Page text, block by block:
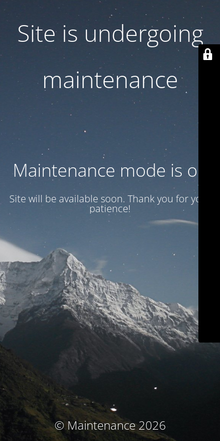
Site is undergoing
maintenance
Maintenance mode is on
Site will be available soon. Thank you for your
patience!
© Maintenance 2026